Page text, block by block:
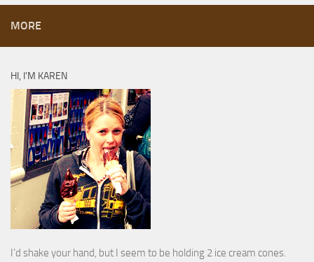
MORE
HI, I’M KAREN
I’d shake your hand, but I seem to be holding 2 ice cream cones.